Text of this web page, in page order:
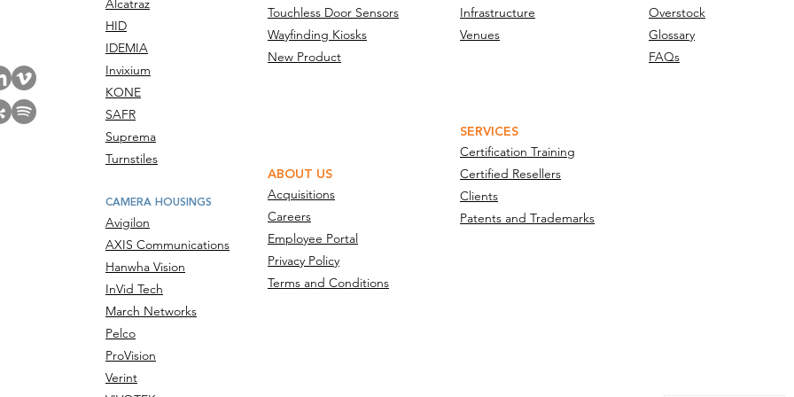
Touchless Door Sensors
Wayfinding Kiosks
New Product
Infrastructure
Venues
Overstock
Glossary
FAQs
ABOUT US
Acquisitions
Careers
Employee Portal
Privacy Policy
Terms and Conditions
SERVICES
Certification Training
Certified Resellers
Clients
Patents and Trademarks
Alcatraz
HID
IDEMIA
Invixium
KONE
SAFR
Suprema
Turnstiles
CAMERA HOUSINGS
Avigilon
AXIS Communications
Hanwha Vision
InVid Tech
March Networks
Pelco
ProVision
Verint